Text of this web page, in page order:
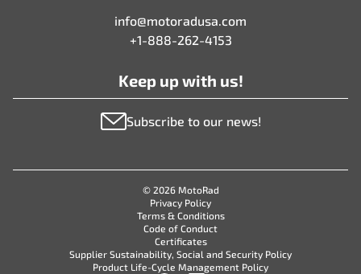
info@motoradusa.com
+1-888-262-4153
Keep up with us!
Subscribe to our news!
© 2026 MotoRad
Privacy Policy
Terms & Conditions
Code of Conduct
Certificates
Supplier Sustainability, Social and Security Policy
Product Life-Cycle Management Policy